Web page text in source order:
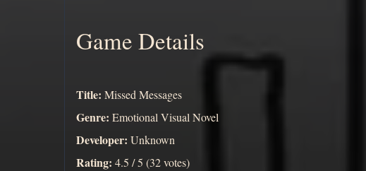
Game Details
Title: Missed Messages
Genre: Emotional Visual Novel
Developer: Unknown
Rating: 4.5 / 5 (32 votes)